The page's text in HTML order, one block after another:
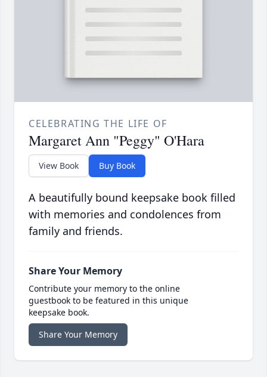
CELEBRATING THE LIFE OF
Margaret Ann "Peggy" O'Hara
View Book Buy Book
A beautifully bound keepsake book filled
with memories and condolences from
family and friends.
Share Your Memory
Contribute your memory to the online
guestbook to be featured in this unique
keepsake book.
Share Your Memory